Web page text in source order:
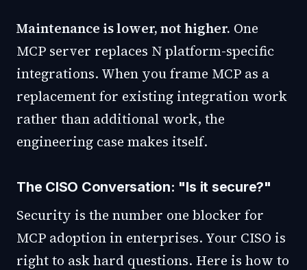
Maintenance is lower, not higher. One
MCP server replaces N platform-specific
integrations. When you frame MCP as a
replacement for existing integration work
rather than additional work, the
engineering case makes itself.
The CISO Conversation: "Is it secure?"
Security is the number one blocker for
MCP adoption in enterprises. Your CISO is
right to ask hard questions. Here is how to